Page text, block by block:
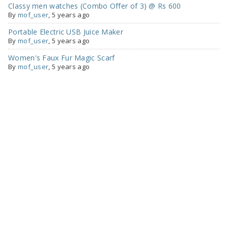
Classy men watches (Combo Offer of 3) @ Rs 600
By mof_user 5 years ago
Portable Electric USB Juice Maker
By mof_user 5 years ago
Women's Faux Fur Magic Scarf
By mof_user 5 years ago